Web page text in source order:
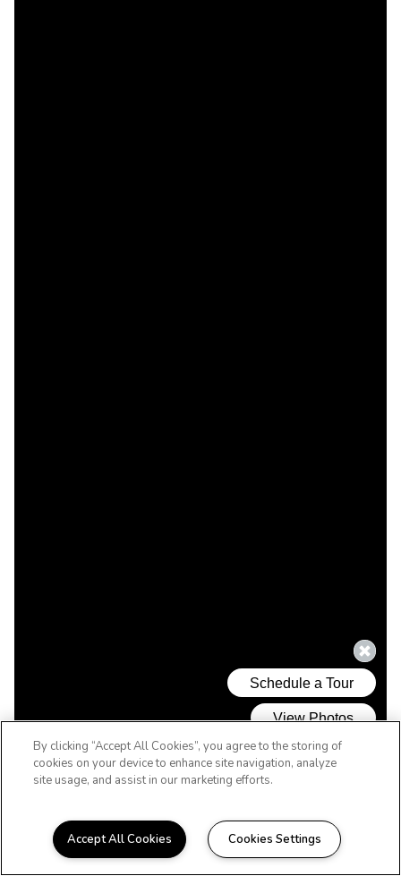
WELCOME HOME
By clicking “Accept All Cookies”, you agree to the storing of
cookies on your device to enhance site navigation, analyze
site usage, and assist in our marketing efforts.
Accept All Cookies Cookies Settings